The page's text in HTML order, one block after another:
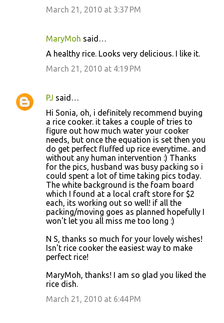
March 21, 2010 at 3:37 PM
MaryMoh said…
A healthy rice. Looks very delicious. I like it.
March 21, 2010 at 4:19 PM
PJ said…
Hi Sonia, oh, i definitely recommend buying
a rice cooker. it takes a couple of tries to
figure out how much water your cooker
needs, but once the equation is set then you
do get perfect fluffed up rice everytime.. and
without any human intervention :) Thanks
for the pics, husband was busy packing so i
could spent a lot of time taking pics today.
The white background is the foam board
which I found at a local craft store for $2
each, its working out so well! if all the
packing/moving goes as planned hopefully I
won't let you all miss me too long :)
N S, thanks so much for your lovely wishes!
Isn't rice cooker the easiest way to make
perfect rice!
MaryMoh, thanks! I am so glad you liked the
rice dish.
March 21, 2010 at 6:44 PM